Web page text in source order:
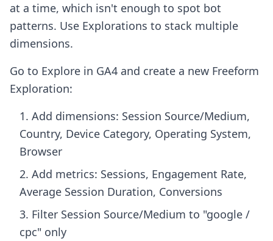
at a time, which isn't enough to spot bot
patterns. Use Explorations to stack multiple
dimensions.
Go to Explore in GA4 and create a new Freeform
Exploration:
Add dimensions: Session Source/Medium,
Country, Device Category, Operating System,
Browser
Add metrics: Sessions, Engagement Rate,
Average Session Duration, Conversions
Filter Session Source/Medium to "google /
cpc" only